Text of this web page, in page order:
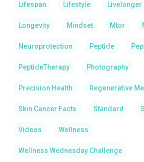
Lifespan Lifestyle Livelonger
Longevity Mindset Mtor
Neuroprotection Peptide
PeptideTherapy Photography
Precision Health Regenerative
Skin Cancer Facts Standard
Videos Wellness
Wellness Wednesday Challenge